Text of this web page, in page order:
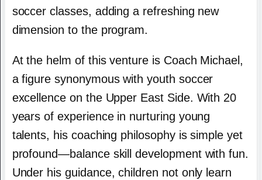
soccer classes, adding a refreshing new
dimension to the program.
At the helm of this venture is Coach Michael,
a figure synonymous with youth soccer
excellence on the Upper East Side. With 20
years of experience in nurturing young
talents, his coaching philosophy is simple yet
profound—balance skill development with fun.
Under his guidance, children not only learn